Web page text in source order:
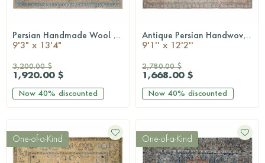
QUICKSHOP Persian Handmade Wool Rug
9'3" x 13'4"
3,200.00 $
1,920.00 $
Now 40% discounted
QUICKSHOP Antique Persian Handwoven Rug
9'1'' x 12'2''
2,780.00 $
1,668.00 $
Now 40% discounted
One-of-a-Kind One-of-a-Kind